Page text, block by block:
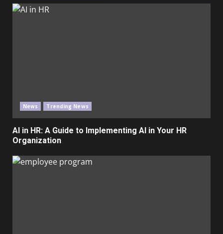
News Trending News
AI in HR: A Guide to Implementing AI in Your HR
Organization